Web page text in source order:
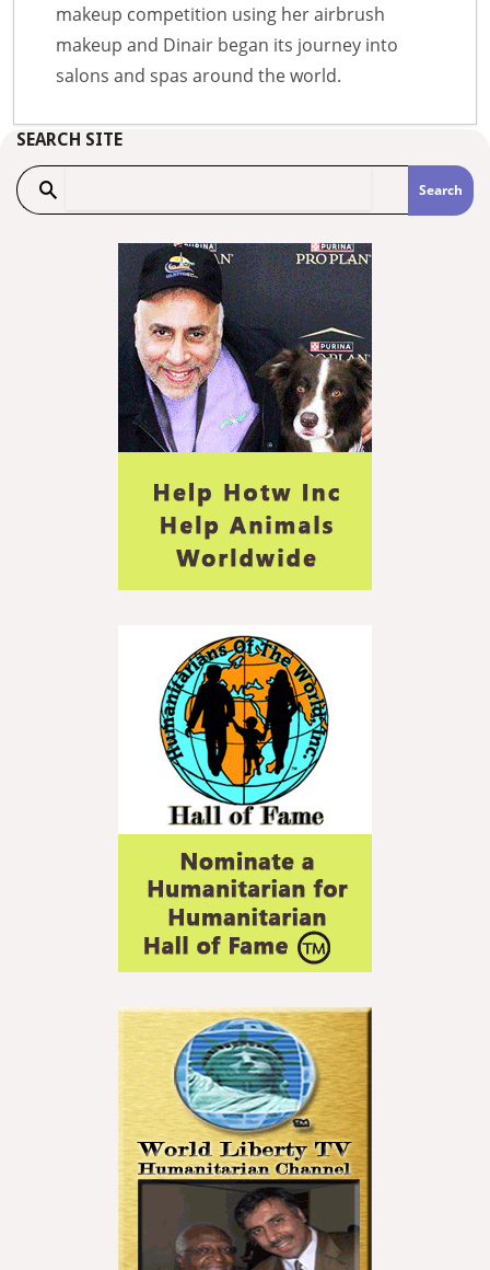
makeup competition using her airbrush
makeup and Dinair began its journey into
salons and spas around the world.
SEARCH SITE